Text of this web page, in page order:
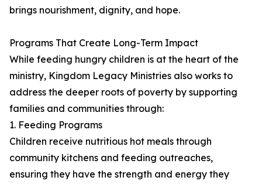
brings nourishment, dignity, and hope.
Programs That Create Long-Term Impact
While feeding hungry children is at the heart of the
ministry, Kingdom Legacy Ministries also works to
address the deeper roots of poverty by supporting
families and communities through:
1. Feeding Programs
Children receive nutritious hot meals through
community kitchens and feeding outreaches,
ensuring they have the strength and energy they